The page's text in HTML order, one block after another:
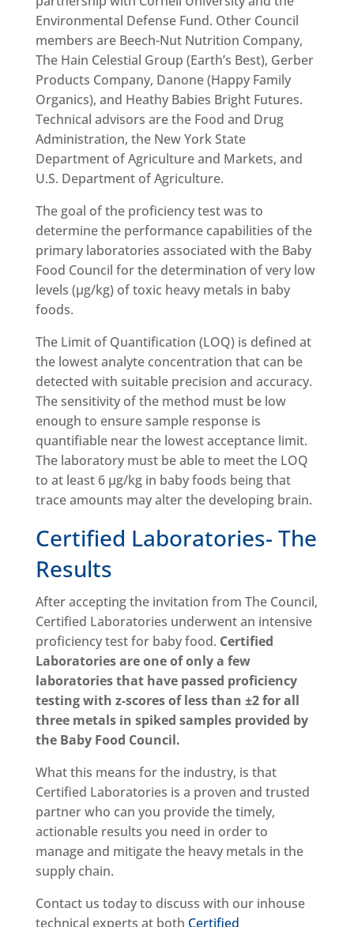
Environmental Defense Fund. Other Council
members are Beech-Nut Nutrition Company,
The Hain Celestial Group (Earth’s Best), Gerber
Products Company, Danone (Happy Family
Organics), and Heathy Babies Bright Futures.
Technical advisors are the Food and Drug
Administration, the New York State
Department of Agriculture and Markets, and
U.S. Department of Agriculture.
The goal of the proficiency test was to
determine the performance capabilities of the
primary laboratories associated with the Baby
Food Council for the determination of very low
levels (µg/kg) of toxic heavy metals in baby
foods.
The Limit of Quantification (LOQ) is defined at
the lowest analyte concentration that can be
detected with suitable precision and accuracy.
The sensitivity of the method must be low
enough to ensure sample response is
quantifiable near the lowest acceptance limit.
The laboratory must be able to meet the LOQ
to at least 6 µg/kg in baby foods being that
trace amounts may alter the developing brain.
Certified Laboratories- The
Results
After accepting the invitation from The Council,
Certified Laboratories underwent an intensive
proficiency test for baby food. Certified
Laboratories are one of only a few
laboratories that have passed proficiency
testing with z-scores of less than ±2 for all
three metals in spiked samples provided by
the Baby Food Council.
What this means for the industry, is that
Certified Laboratories is a proven and trusted
partner who can you provide the timely,
actionable results you need in order to
manage and mitigate the heavy metals in the
supply chain.
Contact us today to discuss with our inhouse
technical experts at both Certified